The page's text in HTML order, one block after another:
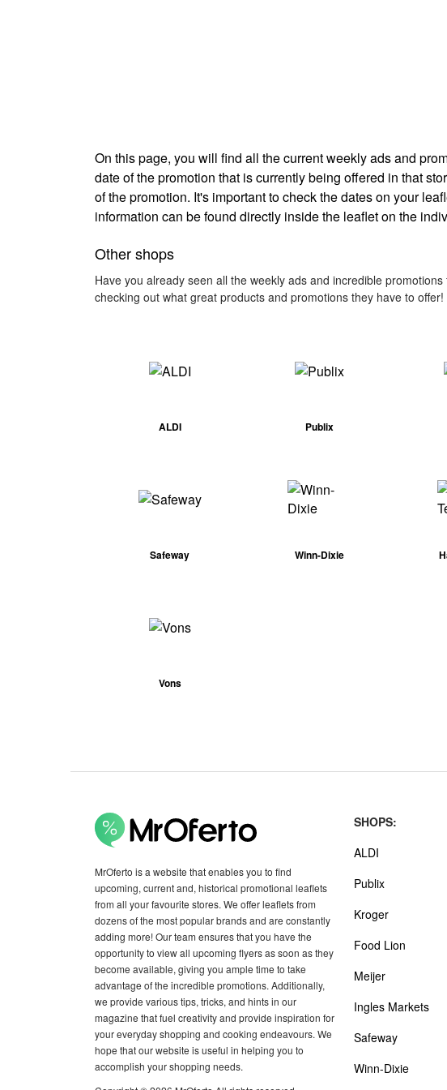
On this page, you will find all the current weekly ads and
date of the promotion that is currently being offered in that
of the promotion. It's important to check the dates on your
information can be found directly inside the leaflet on the
Other shops
Have you already seen all the weekly ads and incredible
checking out what great products and promotions they have to offer!
ALDI Publix
Safeway Winn-Dixie
Vons
MrOferto is a website that enables you to find
upcoming, current and, historical promotional leaflets
from all your favourite stores. We offer leaflets from
dozens of the most popular brands and are constantly
adding more! Our team ensures that you have the
opportunity to view all upcoming flyers as soon as they
become available, giving you ample time to take
advantage of the incredible promotions. Additionally,
we provide various tips, tricks, and hints in our
magazine that fuel creativity and provide inspiration for
your everyday shopping and cooking endeavours. We
hope that our website is useful in helping you to
accomplish your shopping needs.
SHOPS:
ALDI
Publix
Kroger
Food Lion
Meijer
Ingles Markets
Safeway
Winn-Dixie